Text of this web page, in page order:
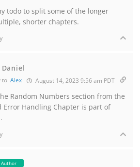
todo to split some of the longer
shorter chapters.
Daniel
to Alex August 14, 2023 9:56 am PDT
Random Numbers section from the
Error Handling Chapter is part of
Author